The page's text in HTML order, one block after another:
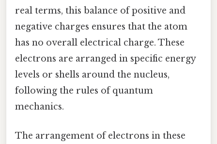
real terms, this balance of positive and
negative charges ensures that the atom
has no overall electrical charge. These
electrons are arranged in specific energy
levels or shells around the nucleus,
following the rules of quantum
mechanics.
The arrangement of electrons in these